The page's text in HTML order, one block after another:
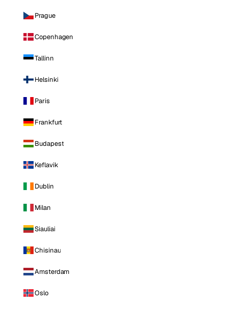
Prague
Copenhagen
Tallinn
Helsinki
Paris
Frankfurt
Budapest
Keflavik
Dublin
Milan
Siauliai
Chisinau
Amsterdam
Oslo